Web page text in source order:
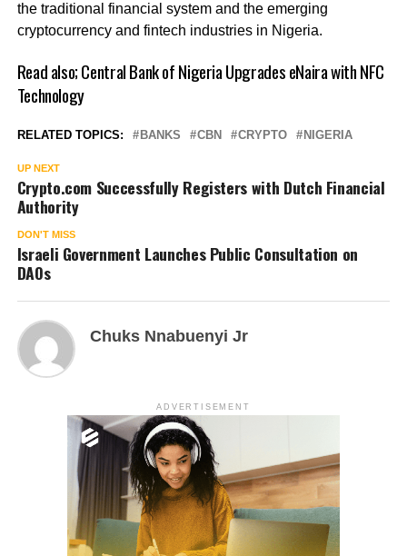
the traditional financial system and the emerging
cryptocurrency and fintech industries in Nigeria.
Read also;Central Bank of Nigeria Upgrades eNaira with NFC
Technology
RELATED TOPICS: BANKS CBN CRYPTO NIGERIA
UP NEXT
Crypto.com Successfully Registers with Dutch Financial
Authority
DON'T MISS
Israeli Government Launches Public Consultation on
DAOs
Chuks Nnabuenyi Jr
ADVERTISEMENT